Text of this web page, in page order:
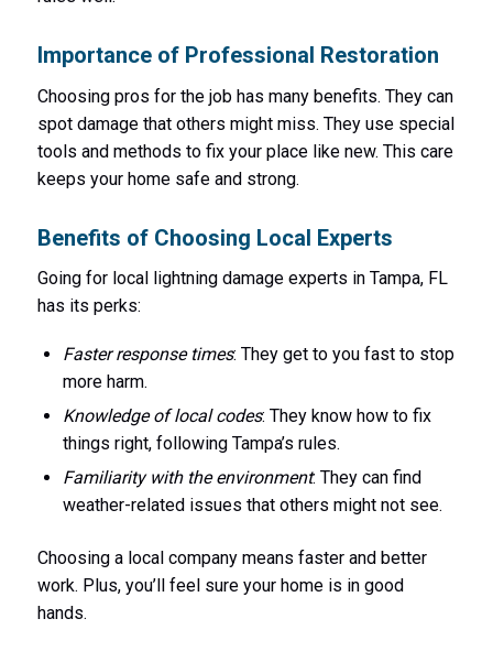
Importance of Professional Restoration
Choosing pros for the job has many benefits. They can
spot damage that others might miss. They use special
tools and methods to fix your place like new. This care
keeps your home safe and strong.
Benefits of Choosing Local Experts
Going for local lightning damage experts in Tampa, FL
has its perks:
Faster response times: They get to you fast to stop
more harm.
Knowledge of local codes: They know how to fix
things right, following Tampa’s rules.
Familiarity with the environment: They can find
weather-related issues that others might not see.
Choosing a local company means faster and better
work. Plus, you’ll feel sure your home is in good
hands.